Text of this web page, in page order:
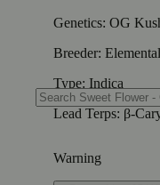
Genetics: OG
Breeder:
Type: Indica
Lead Terps: β-
Warning